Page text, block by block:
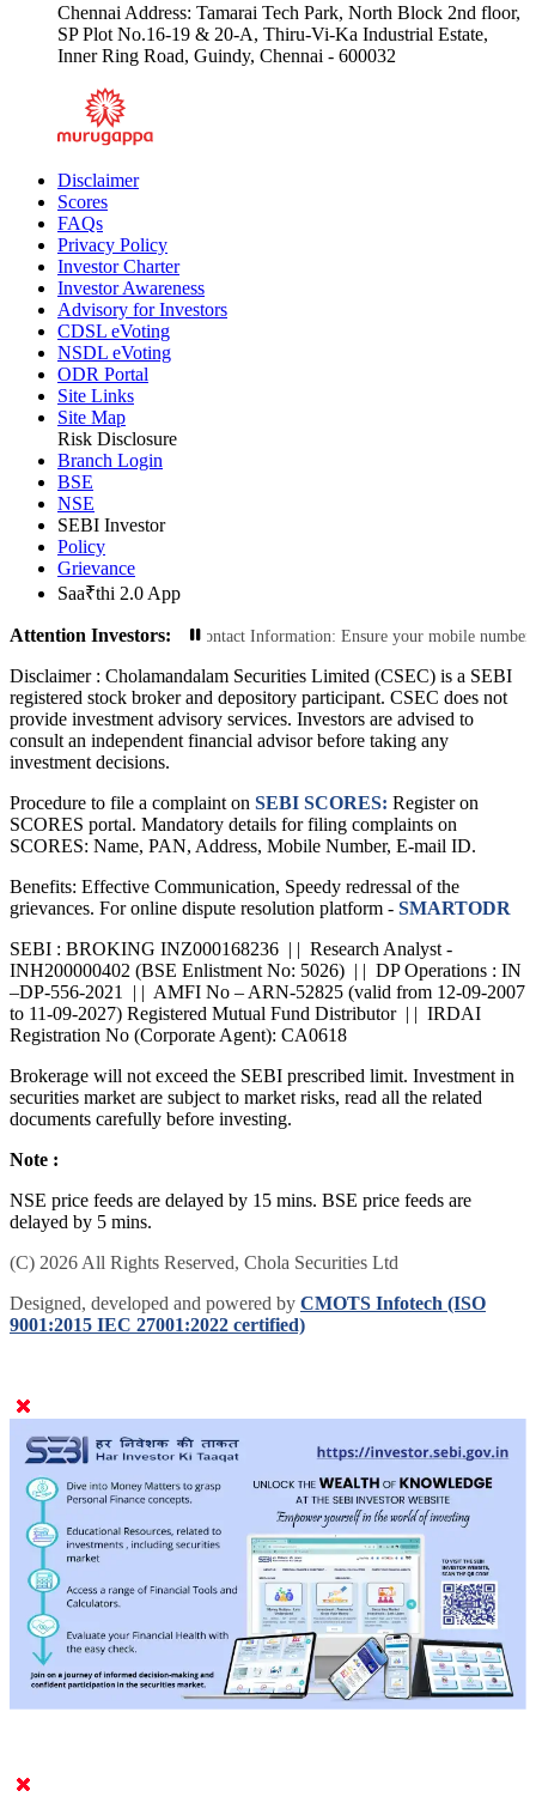
Chennai Address: Tamarai Tech Park, North Block 2nd floor,
SP Plot No.16-19 & 20-A, Thiru-Vi-Ka Industrial Estate,
Inner Ring Road, Guindy, Chennai - 600032
Disclaimer
Scores
FAQs
Privacy Policy
Investor Charter
Investor Awareness
Advisory for Investors
CDSL eVoting
NSDL eVoting
ODR Portal
Site Links
Site Map
Risk Disclosure
Branch Login
BSE
NSE
SEBI Investor
Policy
Grievance
Saa₹thi 2.0 App
Attention Investors:
Update Your Contact Information: Ensure your mobile number
Disclaimer : Cholamandalam Securities Limited (CSEC) is a SEBI
registered stock broker and depository participant. CSEC does not
provide investment advisory services. Investors are advised to
consult an independent financial advisor before taking any
investment decisions.
Procedure to file a complaint on SEBI SCORES: Register on
SCORES portal. Mandatory details for filing complaints on
SCORES: Name, PAN, Address, Mobile Number, E-mail ID.
Benefits: Effective Communication, Speedy redressal of the
grievances. For online dispute resolution platform - SMARTODR
SEBI : BROKING INZ000168236 | | Research Analyst -
INH200000402 (BSE Enlistment No: 5026) | | DP Operations : IN
–DP-556-2021 | | AMFI No – ARN-52825 (valid from 12-09-2007
to 11-09-2027) Registered Mutual Fund Distributor | | IRDAI
Registration No (Corporate Agent): CA0618
Brokerage will not exceed the SEBI prescribed limit. Investment in
securities market are subject to market risks, read all the related
documents carefully before investing.
Note :
NSE price feeds are delayed by 15 mins. BSE price feeds are
delayed by 5 mins.
(C) 2026 All Rights Reserved, Chola Securities Ltd
Designed, developed and powered by CMOTS Infotech (ISO
9001:2015 IEC 27001:2022 certified)